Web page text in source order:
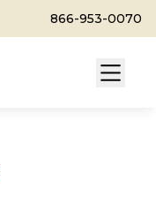
866-953-0070